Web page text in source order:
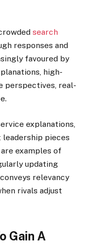
search
responses and
favoured by
high-
perspectives, real-
explanations,
pieces
examples of
updating
relevancy
rivals adjust
Gain A